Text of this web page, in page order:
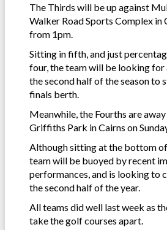
The Thirds will be up against
Walker Road Sports Complex in
from 1pm.
Sitting in fifth, and just
four, the team will be looking
the second half of the season to
finals berth.
Meanwhile, the Fourths are
Griffiths Park in Cairns on
Although sitting at the bottom
team will be buoyed by recent
performances, and is looking to
the second half of the year.
All teams did well last week as
take the golf courses apart.